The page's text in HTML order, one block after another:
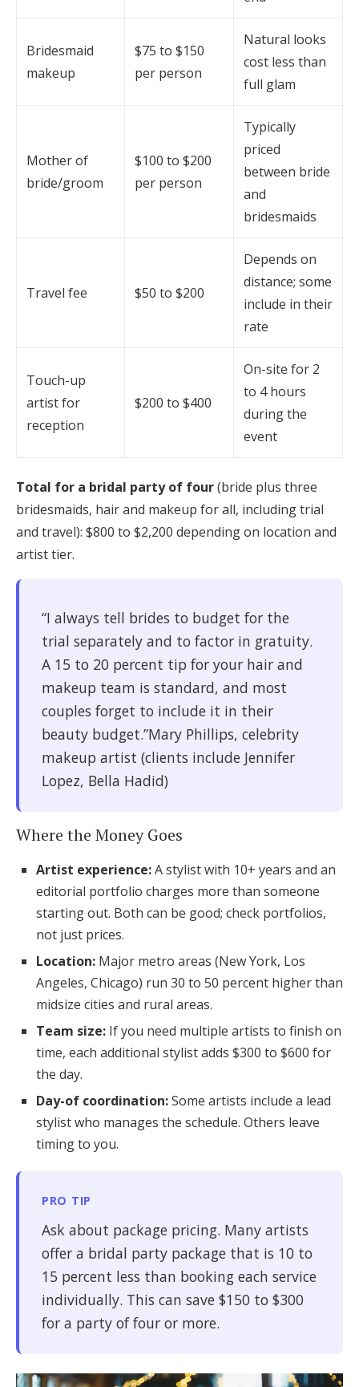
Bridesmaid
makeup
$75 to $150
per person
Natural looks
cost less than
full glam
Mother of
bride/groom
$100 to $200
per person
Typically
priced
between bride
and
bridesmaids
Travel fee $50 to $200
Depends on
distance; some
include in their
rate
Touch-up
artist for
reception
$200 to $400
On-site for 2
to 4 hours
during the
event
Total for a bridal party of four(bride plus three
bridesmaids, hair and makeup for all, including trial
and travel): $800 to $2,200 depending on location and
artist tier.
“I always tell brides to budget for the
trial separately and to factor in gratuity.
A 15 to 20 percent tip for your hair and
makeup team is standard, and most
couples forget to include it in their
beauty budget.”Mary Phillips, celebrity
makeup artist (clients include Jennifer
Lopez, Bella Hadid)
Where the Money Goes
Artist experience:A stylist with 10+ years and an
editorial portfolio charges more than someone
starting out. Both can be good; check portfolios,
not just prices.
Location: Major metro areas (New York, Los
Angeles, Chicago) run 30 to 50 percent higher than
midsize cities and rural areas.
Team size: If you need multiple artists to finish on
time, each additional stylist adds $300 to $600 for
the day.
Day-of coordination:Some artists include a lead
stylist who manages the schedule. Others leave
timing to you.
PRO TIP
Ask about package pricing. Many artists
offer a bridal party package that is 10 to
15 percent less than booking each service
individually. This can save $150 to $300
for a party of four or more.